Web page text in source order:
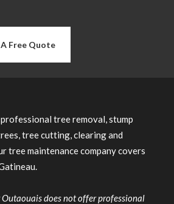
Free Quote
tree removal, stump
tree cutting, clearing and
tree maintenance company covers
does not offer professional